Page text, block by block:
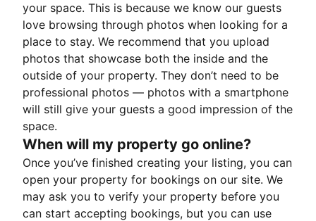
your space. This is because we know our guests
love browsing through photos when looking for a
place to stay. We recommend that you upload
photos that showcase both the inside and the
outside of your property. They don’t need to be
professional photos — photos with a smartphone
will still give your guests a good impression of the
space.
When will my property go online?
Once you’ve finished creating your listing, you can
open your property for bookings on our site. We
may ask you to verify your property before you
can start accepting bookings, but you can use